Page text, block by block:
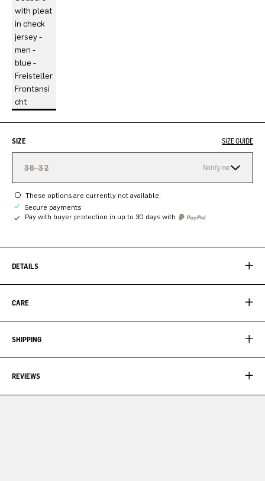
SIZE SIZE GUIDE
36-32 Notify me
These options are currently not available.
Secure payments
Pay with buyer protection in up to 30 days with
DETAILS
CARE
SHIPPING
REVIEWS